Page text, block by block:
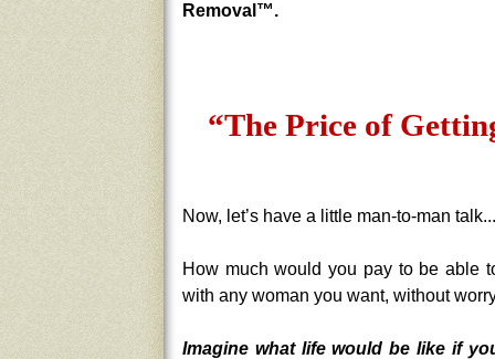
Removal™.
“The Price of
Now, let’s have a little man-to-man talk...
How much would you pay to be able
with any woman you want, without
Imagine what life would be like if